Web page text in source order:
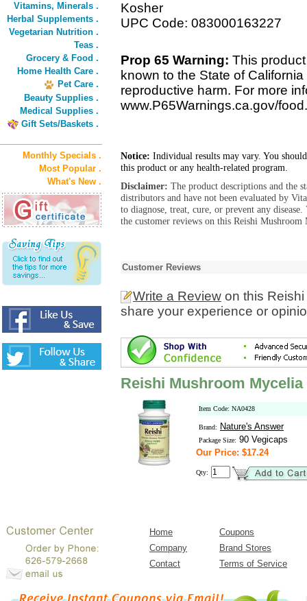
Vitamins, Minerals .
Herbal Supplements .
Vegetarian Nutrition .
Teas .
Grocery & Food .
Home Health Care .
Pet Care .
Beauty Supplies .
Medical Supplies .
Gift Sets/Baskets .
Monthly Specials .
Most Popular .
What's New .
Kosher
UPC Code: 083000163227
Prop 65 Warning: This
known to the State of
reproductive harm. For more
www.P65Warnings.ca.gov/food.
Notice: Individual results may vary. You
this product or any health-related program.
Disclaimer: The product descriptions and the
distributors and have not been evaluated by
to diagnose, treat, cure, or prevent any
the customer reviews on this Reishi
Customer Reviews
Write a Review on this
share your experience or
Reishi Mushroom Mycelia
Item Code: NA0428
Brand: Nature's Answer
Package Size: 90 Vegicaps
Our Price: $17.24
Qty:
Home
Coupons
Company
Brand Stores
Contact
Terms of Service